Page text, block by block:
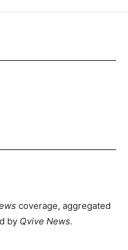
coverage, aggregated
by Qvive News.